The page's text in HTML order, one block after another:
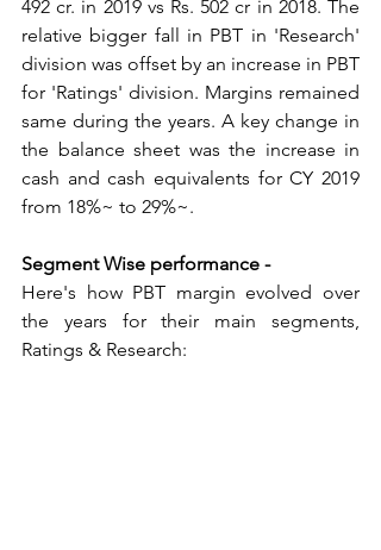
492 cr. in 2019 vs Rs. 502 cr in 2018. The
relative bigger fall in PBT in 'Research'
division was offset by an increase in PBT
for 'Ratings' division. Margins remained
same during the years. A key change in
the balance sheet was the increase in
cash and cash equivalents for CY 2019
from 18%~ to 29%~.
Segment Wise performance -
Here's how PBT margin evolved over
the years for their main segments,
Ratings & Research: